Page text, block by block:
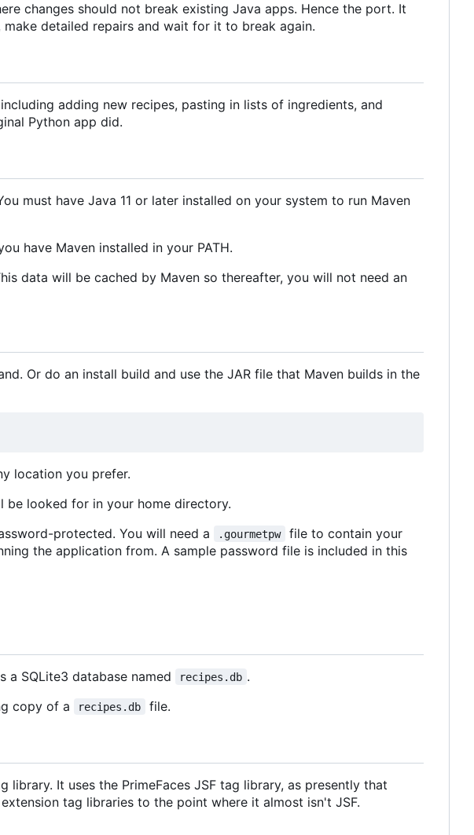
changes should not break existing Java apps. Hence the port. It
detailed repairs and wait for it to break again.
adding new recipes, pasting in lists of ingredients, and
Python app did.
must have Java 11 or later installed on your system to run Maven
have Maven installed in your PATH.
data will be cached by Maven so thereafter, you will not need an
Or do an install build and use the JAR file that Maven builds in the
location you prefer.
be looked for in your home directory.
protected. You will need a
.gourmetpw
file to contain your
the application from. A sample password file is included in this
a SQLite3 database named recipes.db .
copy of a
recipes.db file.
It uses the PrimeFaces JSF tag library, as presently that
tag libraries to the point where it almost isn't JSF.